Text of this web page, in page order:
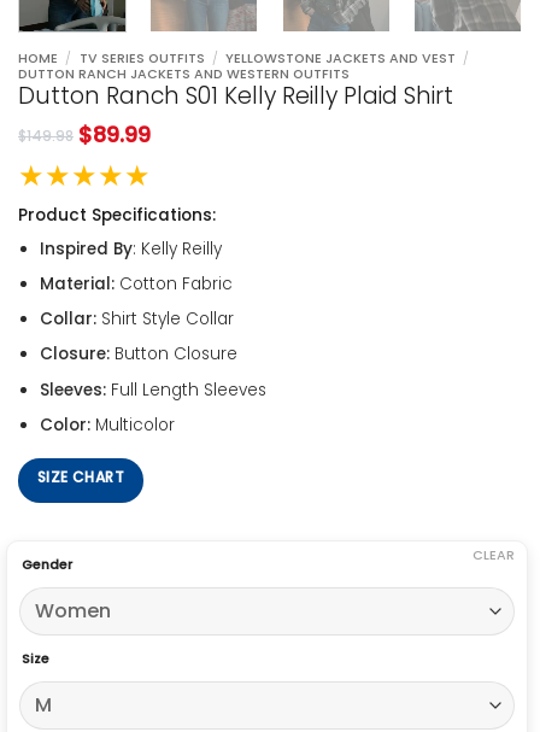
HOME / TV SERIES OUTFITS / YELLOWSTONE JACKETS AND VEST /
DUTTON RANCH JACKETS AND WESTERN OUTFITS
Dutton Ranch S01 Kelly Reilly Plaid Shirt
$149.98 $89.99
★★★★★
Product Specifications:
Inspired By: Kelly Reilly
Material:Cotton Fabric
Collar:Shirt Style Collar
Closure: Button Closure
Sleeves:Full Length Sleeves
Color:Multicolor
SIZE CHART
Gender
Size
CLEAR